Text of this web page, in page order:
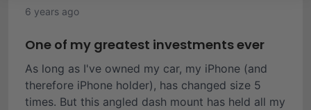
6 years ago
One of my greatest investments ever
As long as I've owned my car, my iPhone (and
therefore iPhone holder), has changed size 5
times. But this angled dash mount has held all my